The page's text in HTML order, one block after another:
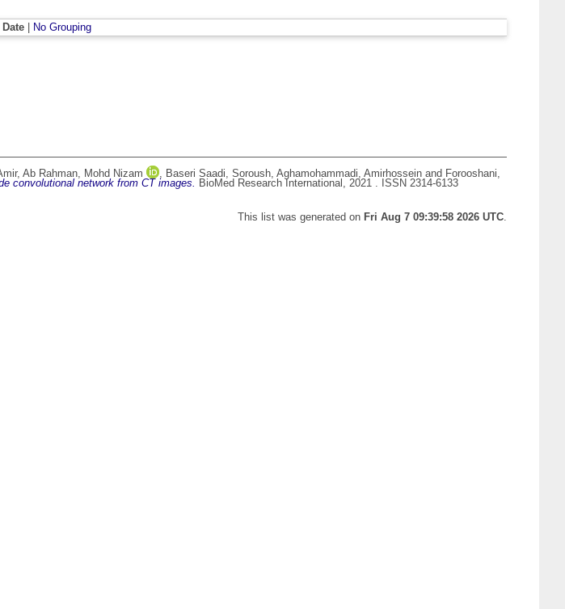
Date|
No Grouping
, Ab Rahman, Mohd Nizam , Baseri Saadi, Soroush, Aghamohammadi, Amirhossein and Forooshani,
convolutional network from CT images. BioMed Research International, 2021 . ISSN 2314-6133
This list was generated on Fri Aug 7 09:39:58 2026 UTC.